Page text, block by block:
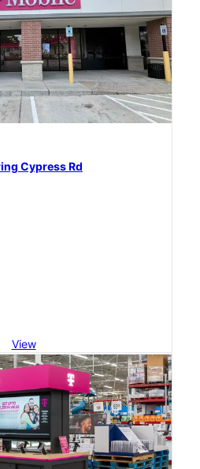
Cypress Rd
View